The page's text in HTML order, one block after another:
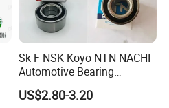
Sk F NSK Koyo NTN NACHI
Automotive Bearing
Dac3055W Dac3055W-
3CS31
US$2.80-3.20